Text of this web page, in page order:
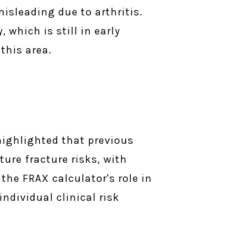
due to arthritis.
which is still in early
area.
that previous
fracture risks, with
FRAX calculator's role in
clinical risk